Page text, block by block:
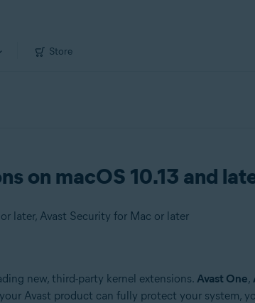
Store
on macOS 10.13 and
later, Avast Security for Mac or later
new, third-party kernel extensions. Avast One,
Avast product can fully protect your system,